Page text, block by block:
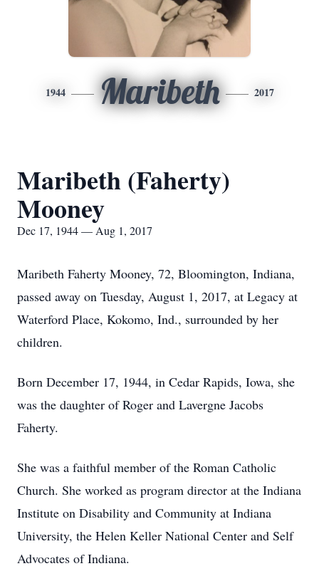
1944 Maribeth 2017
Maribeth (Faherty)
Mooney
Dec 17, 1944 — Aug 1, 2017
Maribeth Faherty Mooney, 72, Bloomington, Indiana,
passed away on Tuesday, August 1, 2017, at Legacy at
Waterford Place, Kokomo, Ind., surrounded by her
children.
Born December 17, 1944, in Cedar Rapids, Iowa, she
was the daughter of Roger and Lavergne Jacobs
Faherty.
She was a faithful member of the Roman Catholic
Church. She worked as program director at the Indiana
Institute on Disability and Community at Indiana
University, the Helen Keller National Center and Self
Advocates of Indiana.